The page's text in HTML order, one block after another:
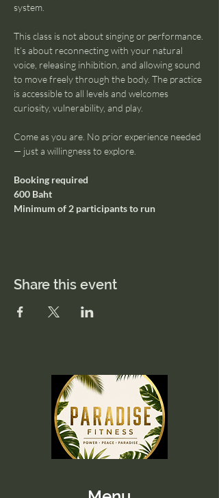
system.
This class is not about singing or performance.
It’s about reconnecting with your natural
voice, releasing inhibition, and allowing sound
to move freely through the body. The practice
is accessible to all levels and welcomes
curiosity, vulnerability, and play.
Come as you are. No prior experience needed
— just a willingness to explore.
Booking required
600 Baht
Minimum of 2 participants to run
Share this event